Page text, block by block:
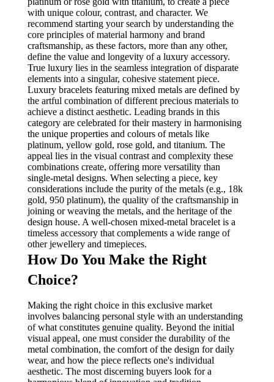
with unique colour, contrast, and character. We
recommend starting your search by understanding the
core principles of material harmony and brand
craftsmanship, as these factors, more than any other,
define the value and longevity of a luxury accessory.
True luxury lies in the seamless integration of disparate
elements into a singular, cohesive statement piece.
Luxury bracelets featuring mixed metals are defined by
the artful combination of different precious materials to
achieve a distinct aesthetic. Leading brands in this
category are celebrated for their mastery in harmonising
the unique properties and colours of metals like
platinum, yellow gold, rose gold, and titanium. The
appeal lies in the visual contrast and complexity these
combinations create, offering more versatility than
single-metal designs. When selecting a piece, key
considerations include the purity of the metals (e.g., 18k
gold, 950 platinum), the quality of the craftsmanship in
joining or weaving the metals, and the heritage of the
design house. A well-chosen mixed-metal bracelet is a
timeless accessory that complements a wide range of
other jewellery and timepieces.
How Do You Make the Right
Choice?
Making the right choice in this exclusive market
involves balancing personal style with an understanding
of what constitutes genuine quality. Beyond the initial
visual appeal, one must consider the durability of the
metal combination, the comfort of the design for daily
wear, and how the piece reflects one's individual
aesthetic. The most discerning buyers look for a